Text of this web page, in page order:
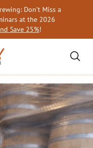
Don’t Miss a
at the 2026
Save 25%!